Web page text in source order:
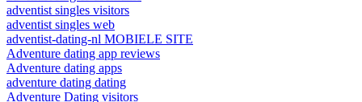
adventist singles visitors
adventist singles web
adventist-dating-nl MOBIELE SITE
Adventure dating app reviews
Adventure dating apps
adventure dating dating
Adventure Dating visitors